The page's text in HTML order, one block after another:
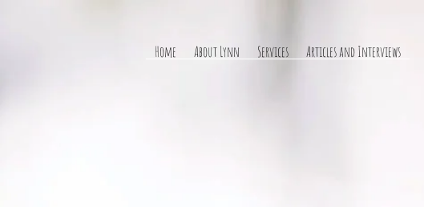
Home About Lynn Services Articles and Interviews